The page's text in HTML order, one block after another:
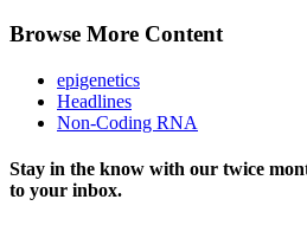
Browse More Content
epigenetics
Headlines
Non-Coding RNA
Stay in the know with our twice
to your inbox.